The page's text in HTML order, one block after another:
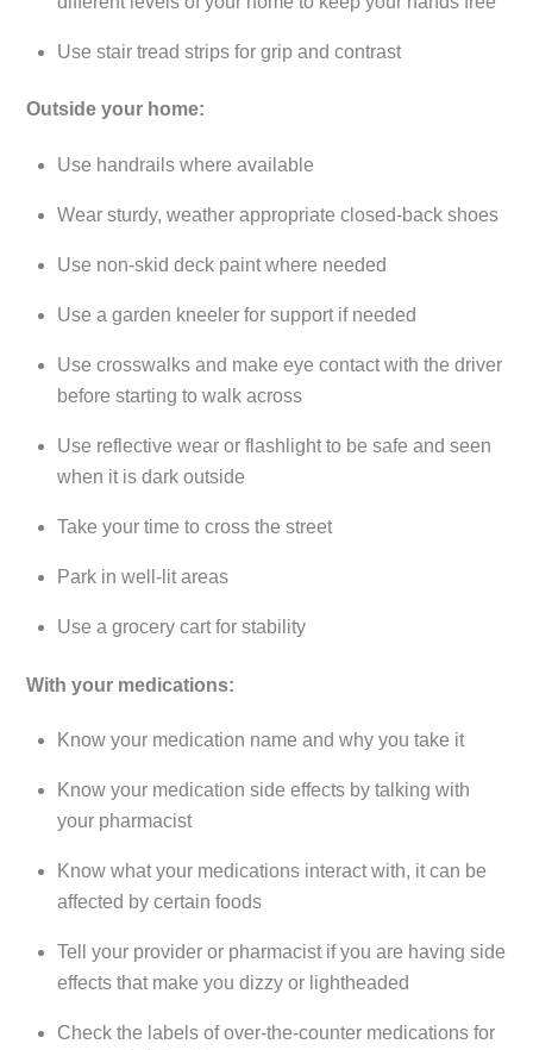
Use stair tread strips for grip and contrast
Outside your home:
Use handrails where available
Wear sturdy, weather appropriate closed-back shoes
Use non-skid deck paint where needed
Use a garden kneeler for support if needed
Use crosswalks and make eye contact with the driver
before starting to walk across
Use reflective wear or flashlight to be safe and seen
when it is dark outside
Take your time to cross the street
Park in well-lit areas
Use a grocery cart for stability
With your medications:
Know your medication name and why you take it
Know your medication side effects by talking with
your pharmacist
Know what your medications interact with, it can be
affected by certain foods
Tell your provider or pharmacist if you are having side
effects that make you dizzy or lightheaded
Check the labels of over-the-counter medications for